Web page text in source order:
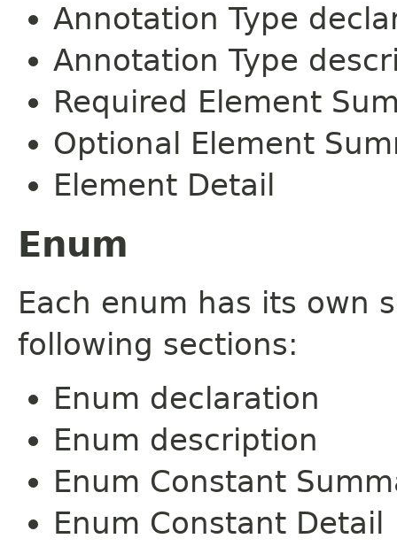
Annotation Type
Annotation Type
Required Element
Optional Element
Element Detail
Enum
Each enum has its own
following sections:
Enum declaration
Enum description
Enum Constant
Enum Constant Detail